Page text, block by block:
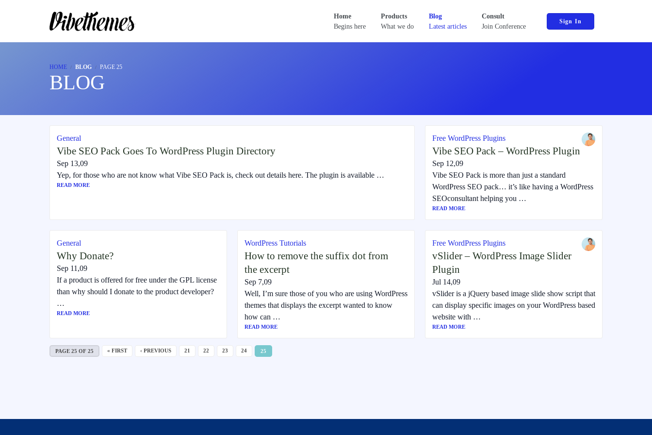
Home
Begins here
Products
What we do
Blog
Latest articles
Consult
Join Conference
Sign In
HOME BLOG PAGE 25
BLOG
General
Vibe SEO Pack Goes To WordPress Plugin Directory
Sep 13,09
Yep, for those who are not know what Vibe SEO Pack is, check out details here. The plugin is available …
READ MORE
Free WordPress Plugins
Vibe SEO Pack – WordPress Plugin
Sep 12,09
Vibe SEO Pack is more than just a standard
WordPress SEO pack… it’s like having a WordPress
SEOconsultant helping you …
READ MORE
General
Why Donate?
Sep 11,09
If a product is offered for free under the GPL license
than why should I donate to the product developer?
…
READ MORE
WordPress Tutorials
How to remove the suffix dot from
the excerpt
Sep 7,09
Well, I’m sure those of you who are using WordPress
themes that displays the excerpt wanted to know
how can …
READ MORE
Free WordPress Plugins
vSlider – WordPress Image Slider
Plugin
Jul 14,09
vSlider is a jQuery based image slide show script that
can display specific images on your WordPress based
website with …
READ MORE
PAGE 25 OF 25 « FIRST ‹ PREVIOUS 21 22 23 24 25